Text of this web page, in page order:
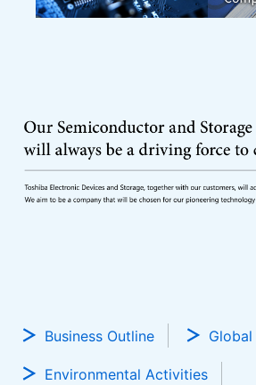
Business Outline Global
Environmental Activities